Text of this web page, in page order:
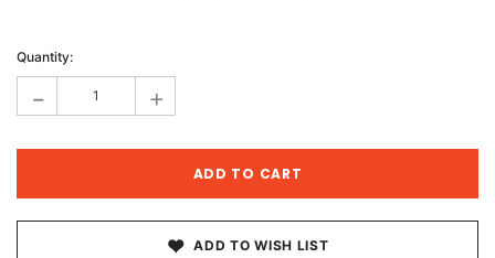
Stock:
Quantity:
- +
ADD TO WISH LIST